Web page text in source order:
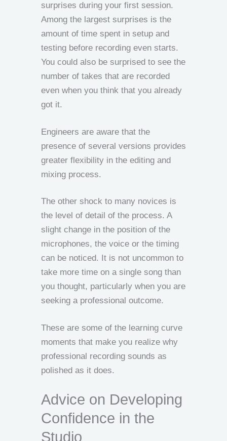
surprises during your first session.
Among the largest surprises is the
amount of time spent in setup and
testing before recording even starts.
You could also be surprised to see the
number of takes that are recorded
even when you think that you already
got it.
Engineers are aware that the
presence of several versions provides
greater flexibility in the editing and
mixing process.
The other shock to many novices is
the level of detail of the process. A
slight change in the position of the
microphones, the voice or the timing
can be noticed. It is not uncommon to
take more time on a single song than
you thought, particularly when you are
seeking a professional outcome.
These are some of the learning curve
moments that make you realize why
professional recording sounds as
polished as it does.
Advice on Developing
Confidence in the
Studio